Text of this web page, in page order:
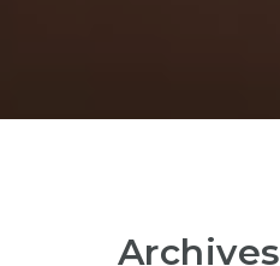
Archives